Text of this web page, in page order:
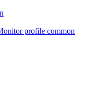
profile common